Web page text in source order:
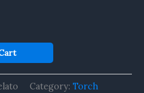
Category: Torch